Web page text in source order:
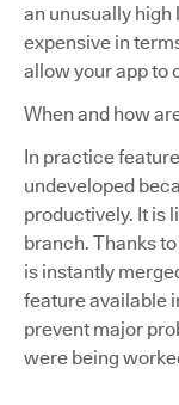
an unusually high
expensive in
allow your app to
When and how
In practice
undeveloped
productively. It is
branch. Thanks
is instantly
feature available
prevent major
were being